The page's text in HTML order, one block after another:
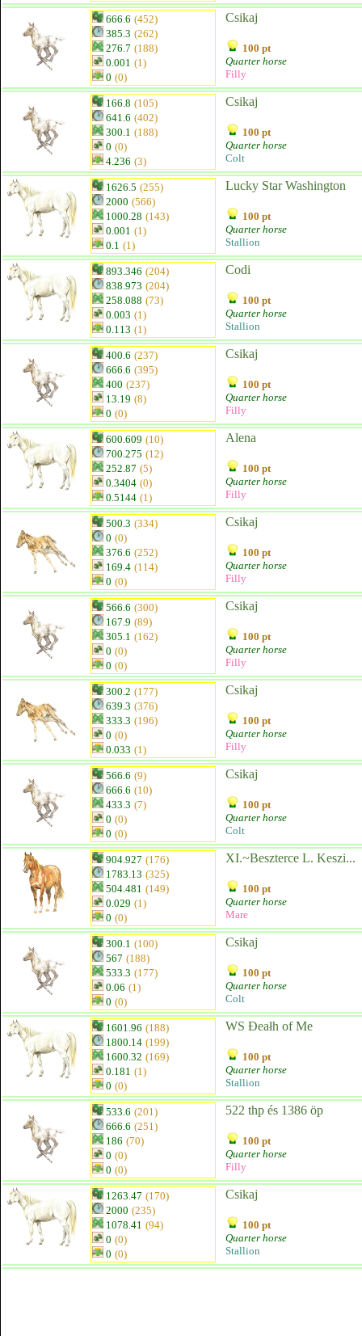
666.6 (452)
385.3 (262)
276.7 (188)
0.001 (1)
0 (0)
Csikaj
100 pt
Quarter horse
Filly
166.8 (105)
641.6 (402)
300.1 (188)
0 (0)
4.236 (3)
Csikaj
100 pt
Quarter horse
Colt
1626.5 (255)
2000 (566)
1000.28 (143)
0.001 (1)
0.1 (1)
Lucky Star Washington
100 pt
Quarter horse
Stallion
893.346 (204)
838.973 (204)
258.088 (73)
0.003 (1)
0.113 (1)
Codi
100 pt
Quarter horse
Stallion
400.6 (237)
666.6 (395)
400 (237)
13.19 (8)
0 (0)
Csikaj
100 pt
Quarter horse
Filly
600.609 (10)
700.275 (12)
252.87 (5)
0.3404 (0)
0.5144 (1)
Alena
100 pt
Quarter horse
Filly
500.3 (334)
0 (0)
376.6 (252)
169.4 (114)
0 (0)
Csikaj
100 pt
Quarter horse
Filly
566.6 (300)
167.9 (89)
305.1 (162)
0 (0)
0 (0)
Csikaj
100 pt
Quarter horse
Filly
300.2 (177)
639.3 (376)
333.3 (196)
0 (0)
0.033 (1)
Csikaj
100 pt
Quarter horse
Filly
566.6 (9)
666.6 (10)
433.3 (7)
0 (0)
0 (0)
Csikaj
100 pt
Quarter horse
Colt
904.927 (176)
1783.13 (325)
504.481 (149)
0.029 (1)
0 (0)
XI.~Beszterce L. Keszi...
100 pt
Quarter horse
Mare
300.1 (100)
567 (188)
533.3 (177)
0.06 (1)
0 (0)
Csikaj
100 pt
Quarter horse
Colt
1601.96 (188)
1800.14 (199)
1600.32 (169)
0.181 (1)
0 (0)
WS Đeałh of Me
100 pt
Quarter horse
Stallion
533.6 (201)
666.6 (251)
186 (70)
0 (0)
0 (0)
522 thp és 1386 öp
100 pt
Quarter horse
Filly
1263.47 (170)
2000 (235)
1078.41 (94)
0 (0)
0 (0)
Csikaj
100 pt
Quarter horse
Stallion